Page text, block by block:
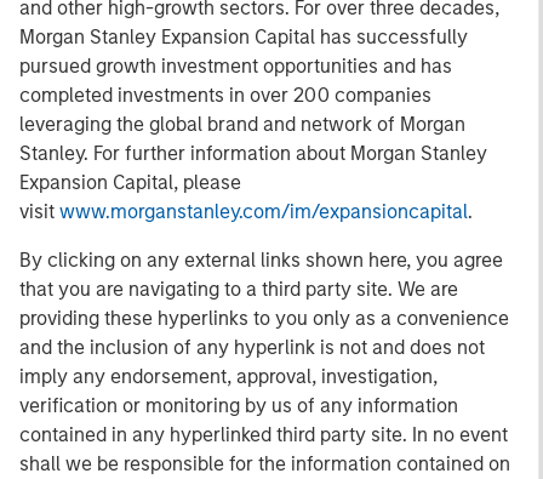
and other high-growth sectors. For over three decades,
Morgan Stanley Expansion Capital has successfully
pursued growth investment opportunities and has
completed investments in over 200 companies
leveraging the global brand and network of Morgan
Stanley. For further information about Morgan Stanley
Expansion Capital, please
visit www.morganstanley.com/im/expansioncapital.
By clicking on any external links shown here, you agree
that you are navigating to a third party site. We are
providing these hyperlinks to you only as a convenience
and the inclusion of any hyperlink is not and does not
imply any endorsement, approval, investigation,
verification or monitoring by us of any information
contained in any hyperlinked third party site. In no event
shall we be responsible for the information contained on